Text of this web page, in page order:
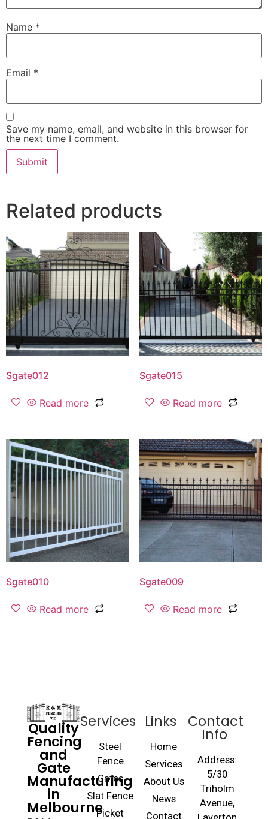
Name *
Email *
Save my name, email, and website in this browser for
the next time I comment.
Related products
Sgate012
Read more
Sgate015
Read more
Sgate010
Read more
Sgate009
Read more
Quality
Fencing
and
Gate
Manufacturing
in
Melbourne
Services
Steel
Fence
Gates
Slat Fence
Picket
Links
Home
Services
About Us
News
Contact
Contact
Info
Address:
5/30
Triholm
Avenue,